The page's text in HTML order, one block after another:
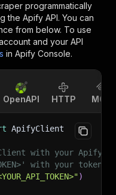
programmatically
the Apify API. You can
from below. To use
and your API
in Apify Console.
OpenAPI HTTP MCP
ApifyClient
with your Apify
with your token.
)